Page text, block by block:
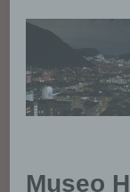
Museo
We offers
individual
website of
thoughts in